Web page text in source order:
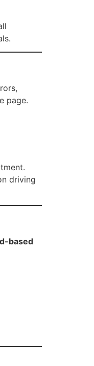
page.
driving
based